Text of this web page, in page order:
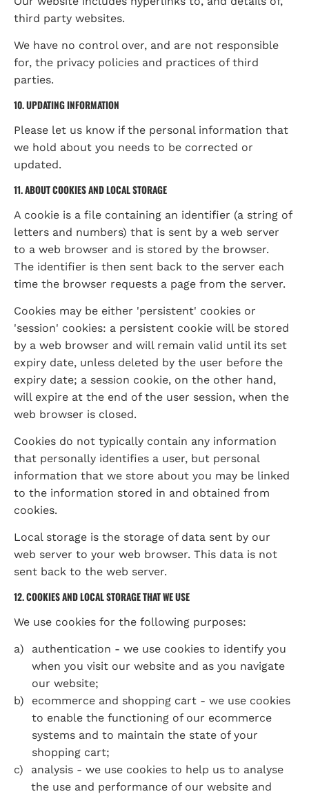
third party websites.
We have no control over, and are not responsible
for, the privacy policies and practices of third
parties.
10. UPDATING INFORMATION
Please let us know if the personal information that
we hold about you needs to be corrected or
updated.
11. ABOUT COOKIES AND LOCAL STORAGE
A cookie is a file containing an identifier (a string of
letters and numbers) that is sent by a web server
to a web browser and is stored by the browser.
The identifier is then sent back to the server each
time the browser requests a page from the server.
Cookies may be either 'persistent' cookies or
'session' cookies: a persistent cookie will be stored
by a web browser and will remain valid until its set
expiry date, unless deleted by the user before the
expiry date; a session cookie, on the other hand,
will expire at the end of the user session, when the
web browser is closed.
Cookies do not typically contain any information
that personally identifies a user, but personal
information that we store about you may be linked
to the information stored in and obtained from
cookies.
Local storage is the storage of data sent by our
web server to your web browser. This data is not
sent back to the web server.
12. COOKIES AND LOCAL STORAGE THAT WE USE
We use cookies for the following purposes:
authentication - we use cookies to identify you
when you visit our website and as you navigate
our website;
ecommerce and shopping cart - we use cookies
to enable the functioning of our ecommerce
systems and to maintain the state of your
shopping cart;
analysis - we use cookies to help us to analyse
the use and performance of our website and